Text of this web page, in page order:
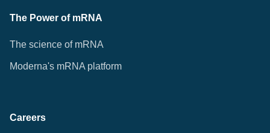
The Power of mRNA
The science of mRNA
Moderna's mRNA platform
Careers